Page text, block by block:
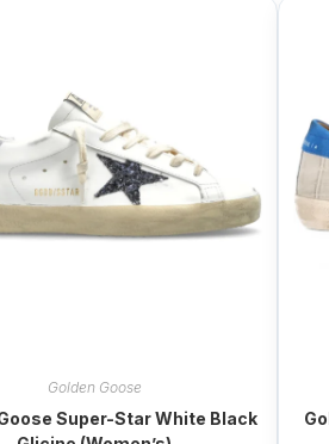
Golden Goose
Super-Star White Black